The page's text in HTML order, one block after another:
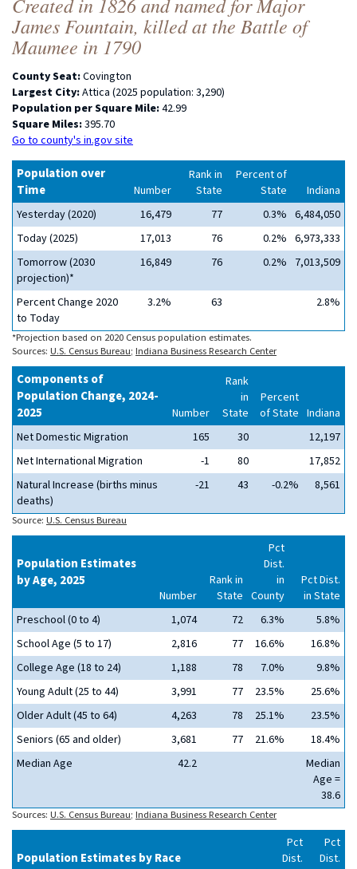
James Fountain, killed at the Battle of
Maumee in 1790
County Seat:Covington
Largest City:Attica (2025 population: 3,290)
Population per Square Mile:42.99
Square Miles:395.70
Go to county's in.gov site
Population over
Time
Number
Rank in
State
Percent of
State
Indiana
Yesterday (2020)
16,479 77 0.3% 6,484,050
Today (2025)
17,013 76 0.2% 6,973,333
Tomorrow (2030
projection)*
16,849 76 0.2% 7,013,509
Percent Change 2020
to Today
3.2% 63 2.8%
*Projection based on 2020 Census population estimates.
Sources: U.S. Census Bureau; Indiana Business Research Center
Components of
Population Change, 2024-
2025
Number
Rank
in
State
Percent
of State Indiana
Net Domestic Migration
165 30
12,197
Net International Migration
-1 80
17,852
Natural Increase (births minus
deaths)
-21 43 -0.2% 8,561
Source: U.S. Census Bureau
Population Estimates
by Age, 2025
Number
Rank in
State
Pct
Dist.
in
County
Pct Dist.
in State
Preschool (0 to 4)
1,074 72 6.3%
5.8%
School Age (5 to 17)
2,816 77 16.6%
16.8%
College Age (18 to 24)
1,188 78 7.0%
9.8%
Young Adult (25 to 44)
3,991 77 23.5%
25.6%
Older Adult (45 to 64)
4,263 78 25.1%
23.5%
Seniors (65 and older)
3,681 77 21.6%
18.4%
Median Age
42.2
Median
Age =
38.6
Sources: U.S. Census Bureau; Indiana Business Research Center
Population Estimates by Race
Pct
Dist.
Pct
Dist.